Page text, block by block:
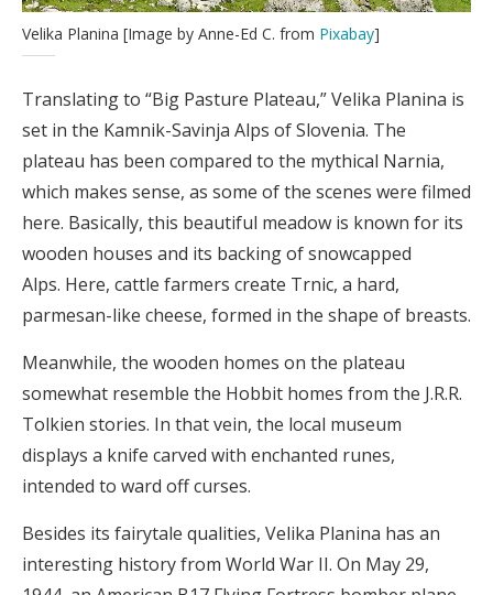
Velika Planina [Image by Anne-Ed C. from Pixabay]
Translating to “Big Pasture Plateau,” Velika Planina is
set in the Kamnik-Savinja Alps of Slovenia. The
plateau has been compared to the mythical Narnia,
which makes sense, as some of the scenes were filmed
here. Basically, this beautiful meadow is known for its
wooden houses and its backing of snowcapped
Alps. Here, cattle farmers create Trnic, a hard,
parmesan-like cheese, formed in the shape of breasts.
Meanwhile, the wooden homes on the plateau
somewhat resemble the Hobbit homes from the J.R.R.
Tolkien stories. In that vein, the local museum
displays a knife carved with enchanted runes,
intended to ward off curses.
Besides its fairytale qualities, Velika Planina has an
interesting history from World War II. On May 29,